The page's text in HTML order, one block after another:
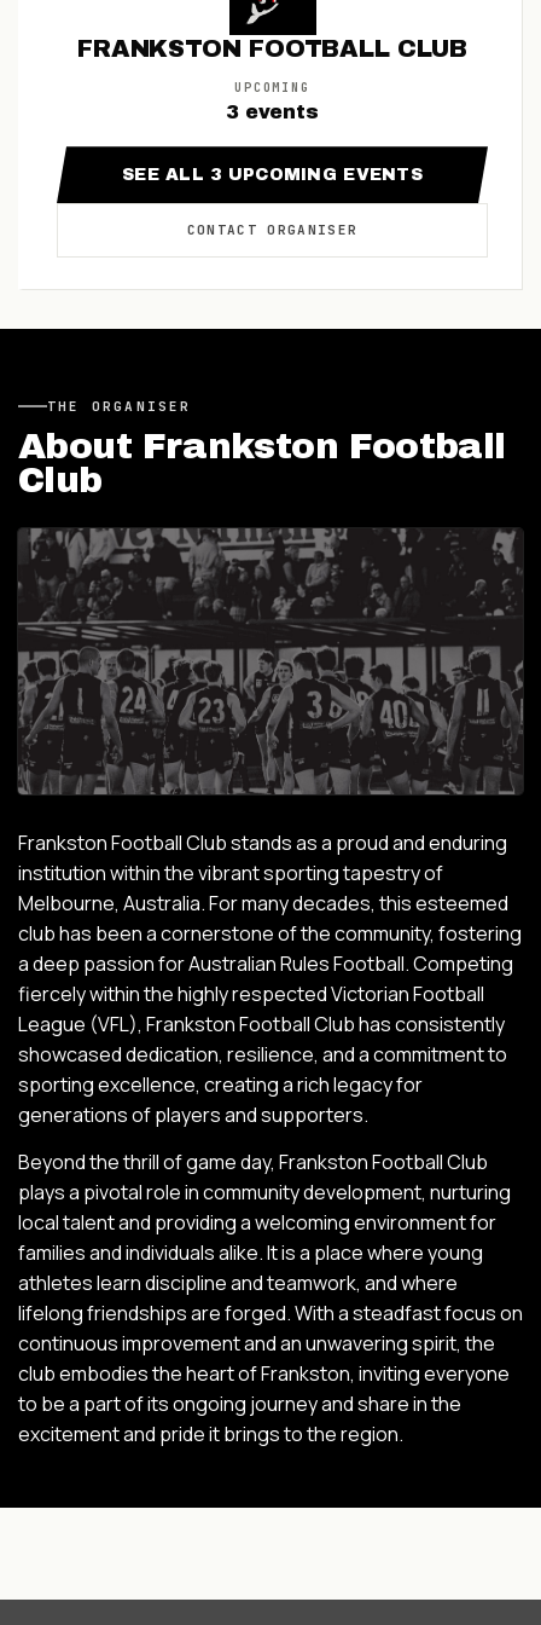
FRANKSTON FOOTBALL CLUB
UPCOMING
3 events
SEE ALL 3 UPCOMING EVENTS
CONTACTORGANISER
THE ORGANISER
About Frankston Football
Club
Frankston Football Club stands as a proud and enduring
institution within the vibrant sporting tapestry of
Melbourne, Australia. For many decades, this esteemed
club has been a cornerstone of the community, fostering
a deep passion for Australian Rules Football. Competing
fiercely within the highly respected Victorian Football
League (VFL), Frankston Football Club has consistently
showcased dedication, resilience, and a commitment to
sporting excellence, creating a rich legacy for
generations of players and supporters.
Beyond the thrill of game day, Frankston Football Club
plays a pivotal role in community development, nurturing
local talent and providing a welcoming environment for
families and individuals alike. It is a place where young
athletes learn discipline and teamwork, and where
lifelong friendships are forged. With a steadfast focus on
continuous improvement and an unwavering spirit, the
club embodies the heart of Frankston, inviting everyone
to be a part of its ongoing journey and share in the
excitement and pride it brings to the region.